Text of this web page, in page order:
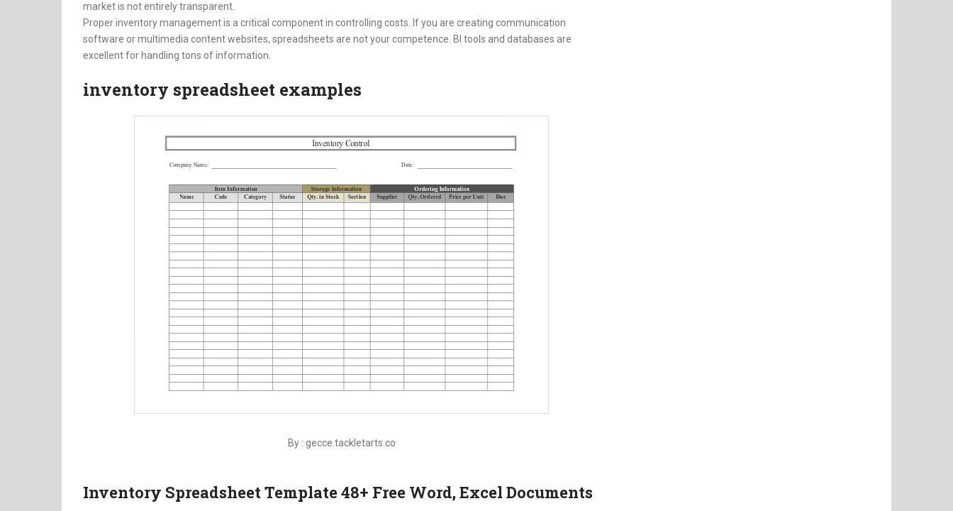
market is not entirely transparent.
Proper inventory management is a critical component in controlling costs. If you are creating communication
software or multimedia content websites, spreadsheets are not your competence. BI tools and databases are
excellent for handling tons of information.
inventory spreadsheet examples
By : gecce.tackletarts.co
Inventory Spreadsheet Template 48+ Free Word, Excel Documents